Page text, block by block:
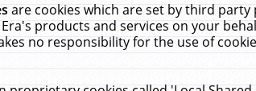
are cookies which are set by third
products and services on your
no responsibility for the use of